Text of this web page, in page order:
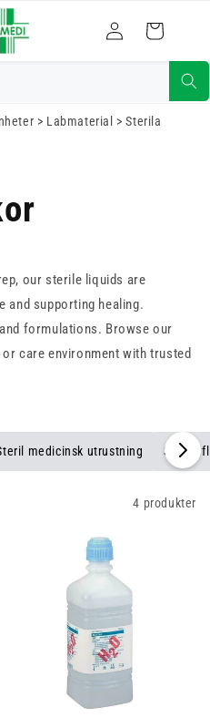
in
Varukorg
> Labmaterial >Sterila
our sterile liquids are
and supporting healing.
formulations. Browse our
care environment with trusted
medicinsk utrustning Sterila
4 produkter